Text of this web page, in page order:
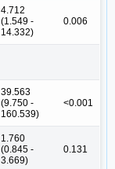
4.712
(1.549 -
14.332)
0.006
39.563
(9.750 -
160.539)
<0.001
1.760
(0.845 -
3.669)
0.131